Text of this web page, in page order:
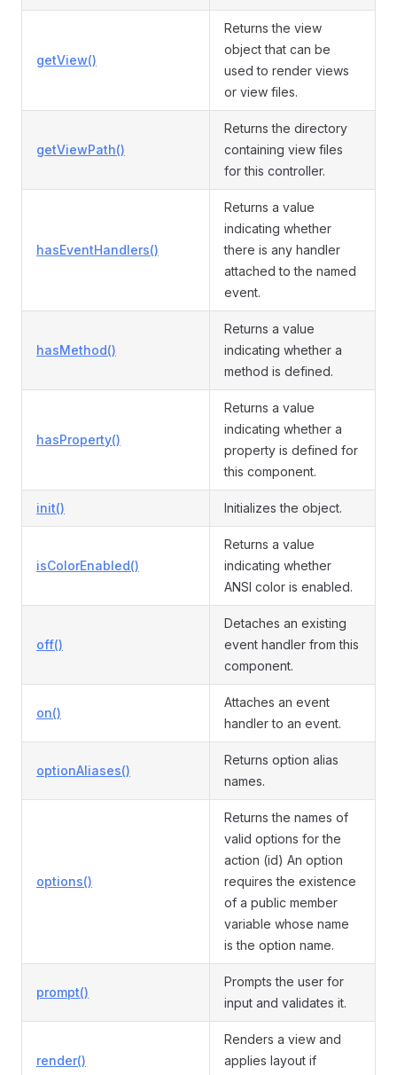
getView()
Returns the view
object that can be
used to render views
or view files.
getViewPath()
Returns the directory
containing view files
for this controller.
hasEventHandlers()
Returns a value
indicating whether
there is any handler
attached to the named
event.
hasMethod()
Returns a value
indicating whether a
method is defined.
hasProperty()
Returns a value
indicating whether a
property is defined for
this component.
init() Initializes the object.
isColorEnabled()
Returns a value
indicating whether
ANSI color is enabled.
off()
Detaches an existing
event handler from this
component.
on()
Attaches an event
handler to an event.
optionAliases()
Returns option alias
names.
options()
Returns the names of
valid options for the
action (id) An option
requires the existence
of a public member
variable whose name
is the option name.
prompt()
Prompts the user for
input and validates it.
render()
Renders a view and
applies layout if